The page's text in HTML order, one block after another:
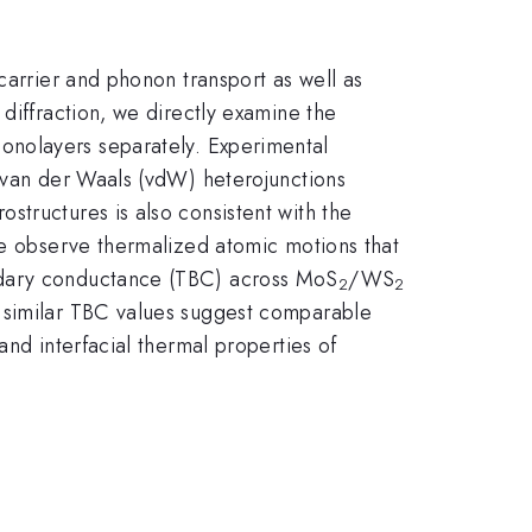
and phonon transport as well as
we directly examine the
separately. Experimental
der Waals (vdW) heterojunctions
is also consistent with the
thermalized atomic motions that
conductance (TBC) across MoS2/WS2
TBC values suggest comparable
interfacial thermal properties of